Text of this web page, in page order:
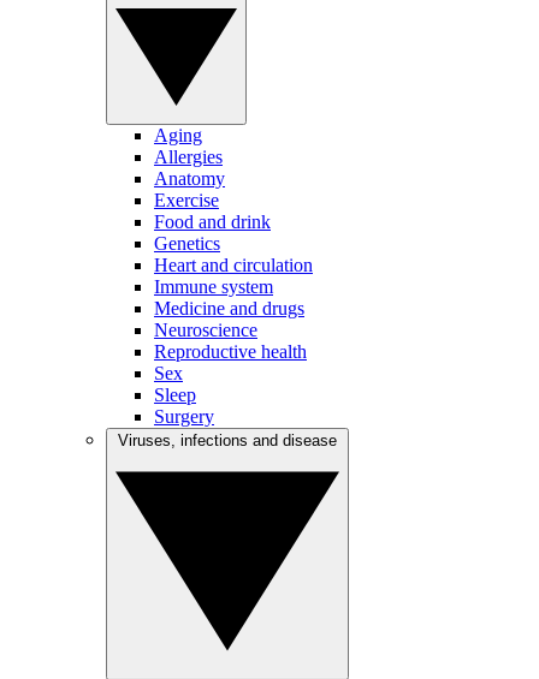
Aging
Allergies
Anatomy
Exercise
Food and drink
Genetics
Heart and circulation
Immune system
Medicine and drugs
Neuroscience
Reproductive health
Sex
Sleep
Surgery